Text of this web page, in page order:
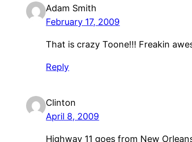
Adam Smith
February 17, 2009
That is crazy Toone!!! Freakin
Reply
Clinton
April 8, 2009
Highway 11 goes from New